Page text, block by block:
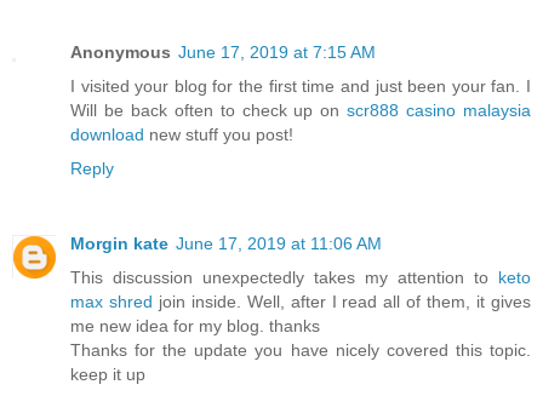
Anonymous June 17, 2019 at 7:15 AM
I visited your blog for the first time and just been your fan. I
Will be back often to check up onscr888 casino malaysia
download new stuff you post!
Reply
Morgin kate June 17, 2019 at 11:06 AM
This discussion unexpectedly takes my attention to keto
max shred join inside. Well, after I read all of them, it gives
me new idea for my blog. thanks
Thanks for the update you have nicely covered this topic.
keep it up